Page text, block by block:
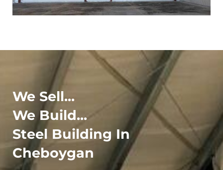
We Sell...
We Build...
Steel Building In
Cheboygan